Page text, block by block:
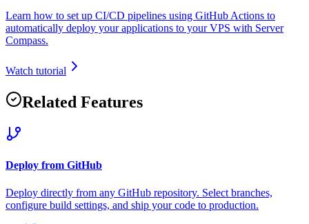
Learn how to set up CI/CD pipelines using GitHub Actions to
automatically deploy your applications to your VPS with Server
Compass.
Watch tutorial
Related Features
Deploy from GitHub
Deploy directly from any GitHub repository. Select branches,
configure build settings, and ship your code to production.